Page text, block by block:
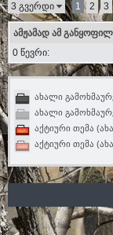
3 გვერდი 1 2 3
ამჟამად ამ
0 წევრი:
ახალი
ახალი
აქტიური თემა
აქტიური თემა